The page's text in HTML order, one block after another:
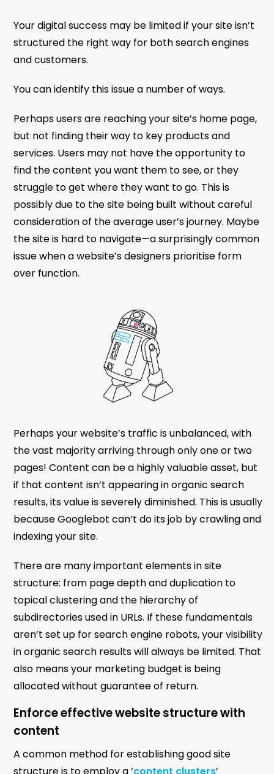
Your digital success may be limited if your site isn’t
structured the right way for both search engines
and customers.
You can identify this issue a number of ways.
Perhaps users are reaching your site’s home page,
but not finding their way to key products and
services. Users may not have the opportunity to
find the content you want them to see, or they
struggle to get where they want to go. This is
possibly due to the site being built without careful
consideration of the average user’s journey. Maybe
the site is hard to navigate—a surprisingly common
issue when a website’s designers prioritise form
over function.
Perhaps your website’s traffic is unbalanced, with
the vast majority arriving through only one or two
pages! Content can be a highly valuable asset, but
if that content isn’t appearing in organic search
results, its value is severely diminished. This is usually
because Googlebot can’t do its job by crawling and
indexing your site.
There are many important elements in site
structure: from page depth and duplication to
topical clustering and the hierarchy of
subdirectories used in URLs. If these fundamentals
aren’t set up for search engine robots, your visibility
in organic search results will always be limited. That
also means your marketing budget is being
allocated without guarantee of return.
Enforce effective website structure with
content
A common method for establishing good site